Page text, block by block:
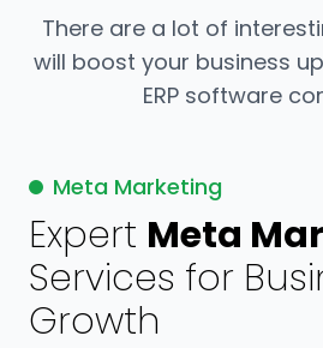
There are a lot of
will boost your business
ERP software
Meta Marketing
Expert Meta
Services for
Growth